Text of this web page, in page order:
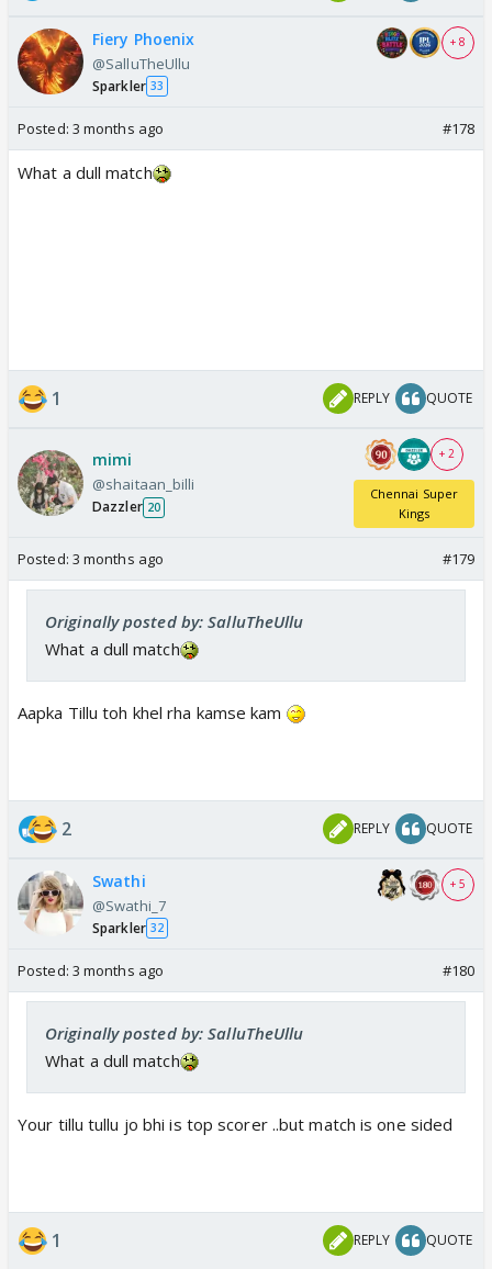
Fiery Phoenix
@SalluTheUllu
Sparkler 33
+ 8
Posted: 3 months ago #178
What a dull match
1 REPLY QUOTE
mimi
@shaitaan_billi
Dazzler 20
+ 2
Chennai Super
Kings
Posted: 3 months ago #179
Originally posted by: SalluTheUllu
What a dull match
Aapka Tillu toh khel rha kamse kam
2 REPLY QUOTE
Swathi
@Swathi_7
Sparkler 32
+ 5
Posted: 3 months ago #180
Originally posted by: SalluTheUllu
What a dull match
Your tillu tullu jo bhi is top scorer ..but match is one sided
1 REPLY QUOTE